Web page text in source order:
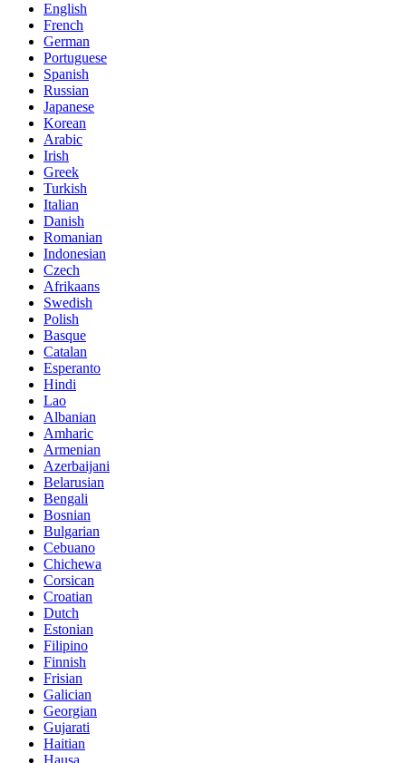
English
French
German
Portuguese
Spanish
Russian
Japanese
Korean
Arabic
Irish
Greek
Turkish
Italian
Danish
Romanian
Indonesian
Czech
Afrikaans
Swedish
Polish
Basque
Catalan
Esperanto
Hindi
Lao
Albanian
Amharic
Armenian
Azerbaijani
Belarusian
Bengali
Bosnian
Bulgarian
Cebuano
Chichewa
Corsican
Croatian
Dutch
Estonian
Filipino
Finnish
Frisian
Galician
Georgian
Gujarati
Haitian